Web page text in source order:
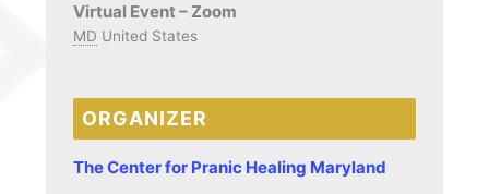
Virtual Event – Zoom
MD United States
ORGANIZER
The Center for Pranic Healing Maryland